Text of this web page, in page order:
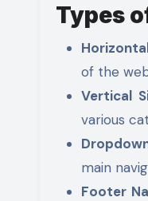
Types
of the
Vertical
various
main
Footer